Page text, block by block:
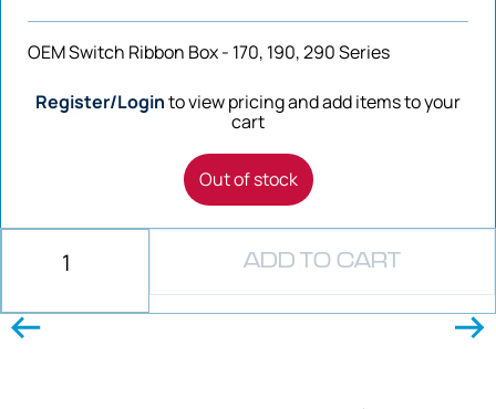
OEM Switch Ribbon Box - 170, 190, 290 Series
Register/Loginto view pricing and add items to your
cart
Out of stock
ADD TO CART